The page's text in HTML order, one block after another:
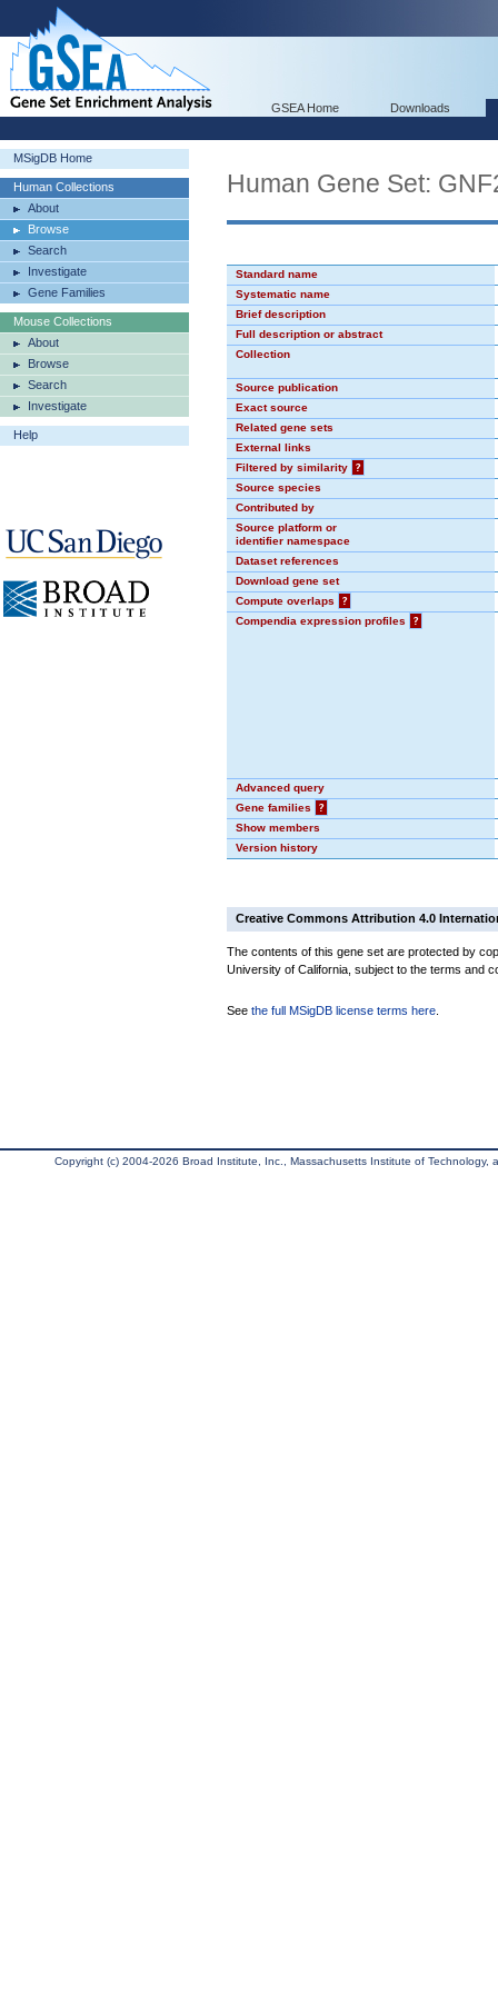
GSEA Home Downloads
MSigDB Home
Human Collections
About
Browse
Search
Investigate
Gene Families
Mouse Collections
About
Browse
Search
Investigate
Help
Human Gene Set:
Standard name
Systematic name
Brief description
Full description or abstract
Collection
Source publication
Exact source
Related gene sets
External links
Filtered by similarity
?
Source species
Contributed by
Source platform or
identifier namespace
Dataset references
Download gene set
Compute overlaps
?
Compendia expression profiles
?
Advanced query
Gene families
?
Show members
Version history
Creative Commons Attribution 4.0
The contents of this gene set are protected by
University of California, subject to the terms and
See the full MSigDB license terms here
Copyright (c) 2004-2026 Broad Institute, Inc., Massachusetts Institute of Technology,